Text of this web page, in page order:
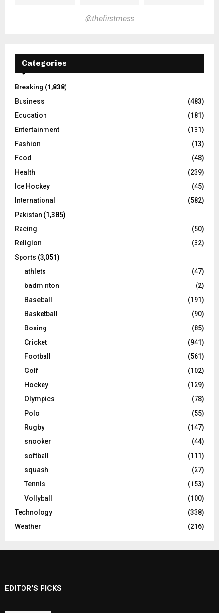
@thefirstmess
Categories
Breaking (1,838)
Business
(483)
Education
(181)
Entertainment
(131)
Fashion
(13)
Food
(48)
Health
(239)
Ice Hockey
(45)
International
(582)
Pakistan (1,385)
Racing
(50)
Religion
(32)
Sports (3,051)
athlets
(47)
badminton
(2)
Baseball
(191)
Basketball
(90)
Boxing
(85)
Cricket
(941)
Football
(561)
Golf
(102)
Hockey
(129)
Olympics
(78)
Polo
(55)
Rugby
(147)
snooker
(44)
softball
(111)
squash
(27)
Tennis
(153)
Vollyball
(100)
Technology
(338)
Weather
(216)
EDITOR'S PICKS